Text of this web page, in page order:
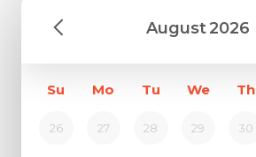
August2026
Su Mo Tu We Th
26 27 28 29 30